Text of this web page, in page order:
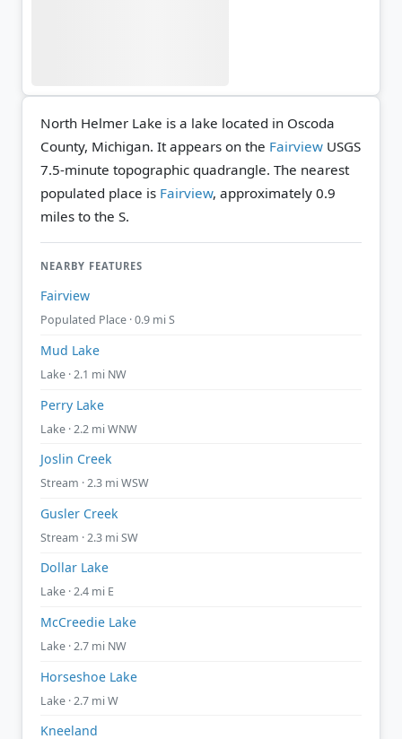
North Helmer Lake is a lake located in Oscoda
County, Michigan. It appears on the Fairview USGS
7.5-minute topographic quadrangle. The nearest
populated place is Fairview, approximately 0.9
miles to the S.
NEARBY FEATURES
Fairview
Populated Place · 0.9 mi S
Mud Lake
Lake · 2.1 mi NW
Perry Lake
Lake · 2.2 mi WNW
Joslin Creek
Stream · 2.3 mi WSW
Gusler Creek
Stream · 2.3 mi SW
Dollar Lake
Lake · 2.4 mi E
McCreedie Lake
Lake · 2.7 mi NW
Horseshoe Lake
Lake · 2.7 mi W
Kneeland